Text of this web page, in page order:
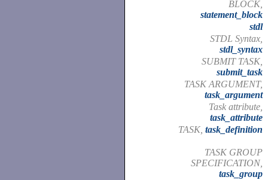
BLOCK,
statement_block
stdl
STDL Syntax,
stdl_syntax
SUBMIT TASK,
submit_task
TASK ARGUMENT,
task_argument
Task attribute,
task_attribute
TASK, task_definition
TASK GROUP
SPECIFICATION,
task_group